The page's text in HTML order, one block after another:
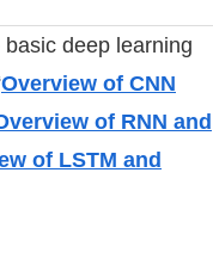
deep learning
Overview of CNN
of RNN and
of LSTM and